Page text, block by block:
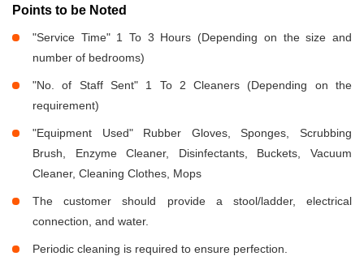
Points to be Noted
"Service Time" 1 To 3 Hours (Depending on the size and
number of bedrooms)
"No. of Staff Sent" 1 To 2 Cleaners (Depending on the
requirement)
"Equipment Used" Rubber Gloves, Sponges, Scrubbing
Brush, Enzyme Cleaner, Disinfectants, Buckets, Vacuum
Cleaner, Cleaning Clothes, Mops
The customer should provide a stool/ladder, electrical
connection, and water.
Periodic cleaning is required to ensure perfection.